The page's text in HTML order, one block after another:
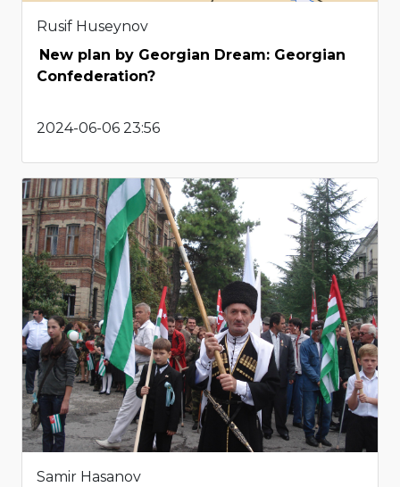
Rusif Huseynov
New plan by Georgian Dream: Georgian
Confederation?
2024-06-06 23:56
Samir Hasanov